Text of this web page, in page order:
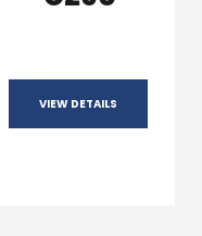
VIEW DETAILS